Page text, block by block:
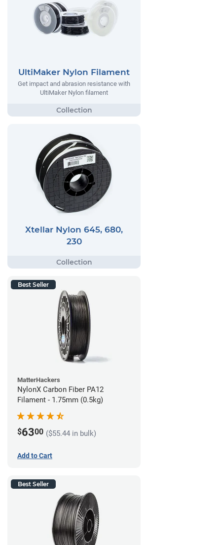
UltiMaker Nylon Filament
Get impact and abrasion resistance with
UltiMaker Nylon filament
Xtellar Nylon 645, 680,
230
Best Seller
MatterHackers
NylonX Carbon Fiber PA12
Filament - 1.75mm (0.5kg)
$6300 ($55.44 in bulk)
Add to Cart
Best Seller